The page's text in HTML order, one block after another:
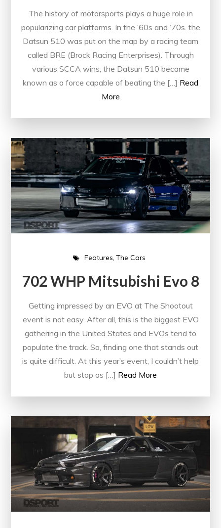
The history of motorsports plays a huge role in
popularizing car platforms. In the ‘60s and ‘70s. the
Datsun 510 was put on the map by a racing team
called BRE (Brock Racing Enterprises). Through
various SCCA wins, the Datsun 510 became
known as a force capable of beating the […] Read
More
Features The Cars
702 WHP Mitsubishi Evo 8
Getting impressed by an EVO at The Shootout
event is not easy. After all, this is the biggest EVO
gathering in the United States and EVOs tend to
populate the track. So, finding one that stands out
is quite difficult. At this year’s event, I couldn’t help
but stop as […] Read More